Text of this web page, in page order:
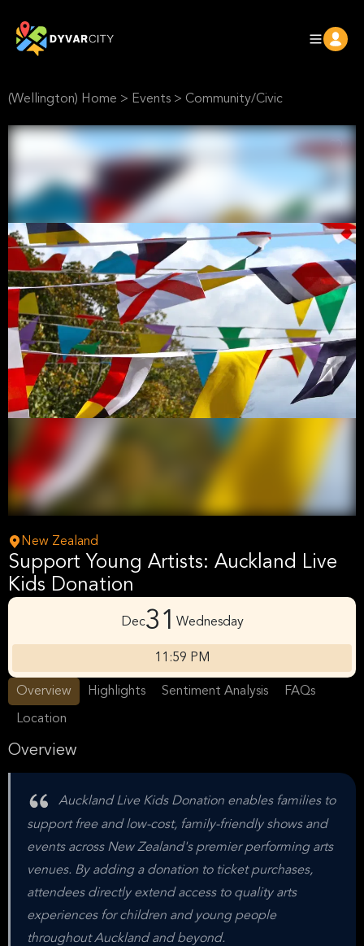
(Wellington) Home > Events > Community/Civic
New Zealand
Support Young Artists: Auckland Live
Kids Donation
Dec31 Wednesday
11:59 PM
Overview Highlights Sentiment Analysis FAQs
Location
Overview
Auckland Live Kids Donation enables families to
support free and low-cost, family-friendly shows and
events across New Zealand's premier performing arts
venues. By adding a donation to ticket purchases,
attendees directly extend access to quality arts
experiences for children and young people
throughout Auckland and beyond.